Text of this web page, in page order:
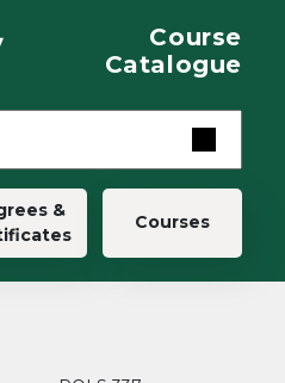
Course
Catalogue
&
Courses